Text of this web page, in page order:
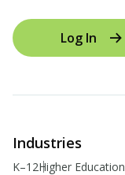
Log In
Industries
K–12Higher Education